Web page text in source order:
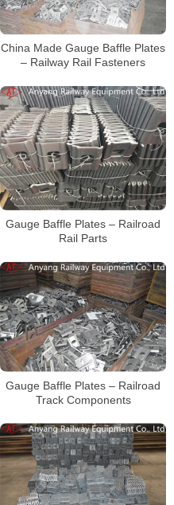
China Made Gauge Baffle Plates
– Railway Rail Fasteners
Gauge Baffle Plates – Railroad
Rail Parts
Gauge Baffle Plates – Railroad
Track Components